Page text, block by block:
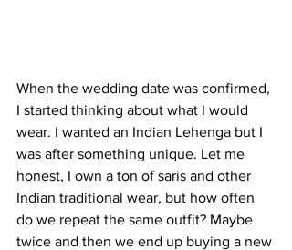
When the wedding date was confirmed,
I started thinking about what I would
wear. I wanted an Indian Lehenga but I
was after something unique. Let me
honest, I own a ton of saris and other
Indian traditional wear, but how often
do we repeat the same outfit? Maybe
twice and then we end up buying a new